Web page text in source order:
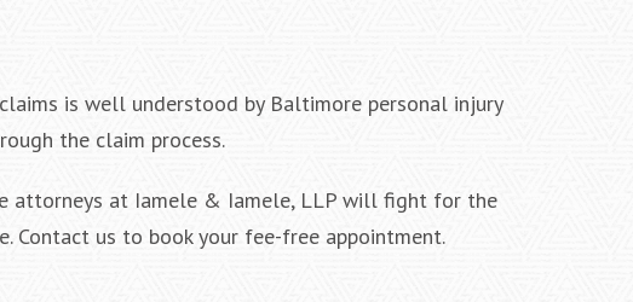
is well understood by Baltimore personal injury
the claim process.
attorneys at Iamele & Iamele, LLP will fight for the
Contact us to book your fee-free appointment.